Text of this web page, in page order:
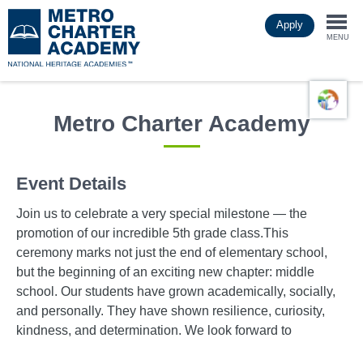
to
main
Apply
MENU
Metro Charter Academy
Event Details
Join us to celebrate a very special milestone — the
promotion of our incredible 5th grade class.This
ceremony marks not just the end of elementary school,
but the beginning of an exciting new chapter: middle
school. Our students have grown academically, socially,
and personally. They have shown resilience, curiosity,
kindness, and determination. We look forward to